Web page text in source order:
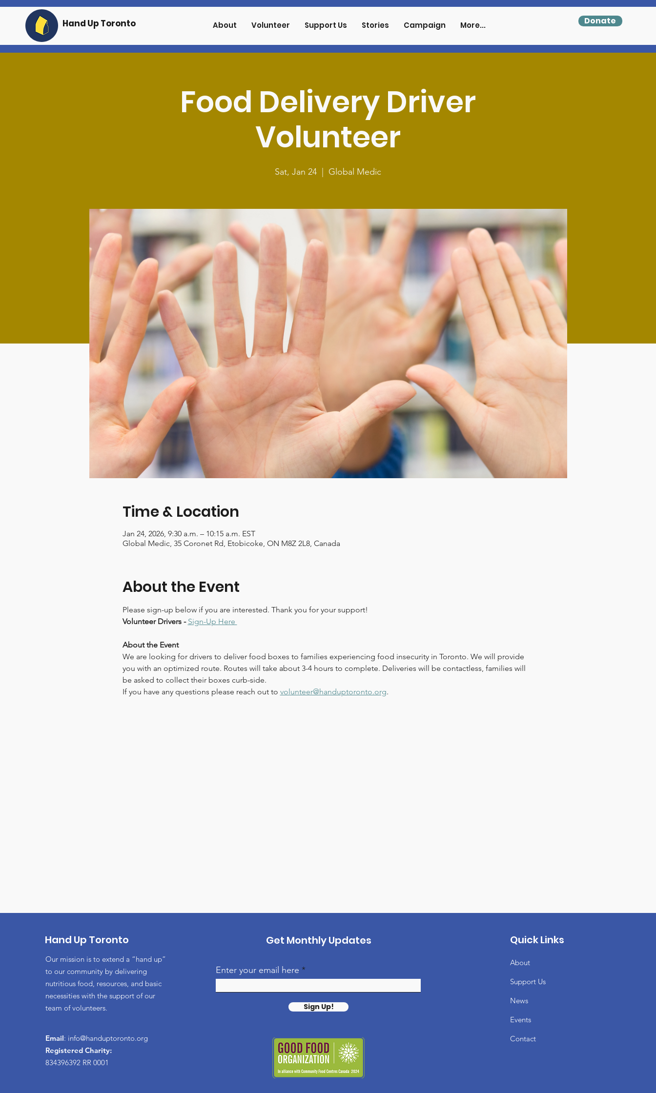
Hand Up Toronto About Volunteer Support Us Stories Campaign More... Donate
Food Delivery Driver
Volunteer
Sat, Jan 24 Global Medic
Time & Location
Jan 24, 2026, 9:30 a.m. – 10:15 a.m. EST
Global Medic, 35 Coronet Rd, Etobicoke, ON M8Z 2L8, Canada
About the Event
Please sign-up below if you are interested. Thank you for your support!
Volunteer Drivers - Sign-Up Here
About the Event
We are looking for drivers to deliver food boxes to families experiencing food insecurity in Toronto. We will provide
you with an optimized route. Routes will take about 3-4 hours to complete. Deliveries will be contactless, families will
be asked to collect their boxes curb-side.
If you have any questions please reach out to volunteer@handuptoronto.org.
Hand Up Toronto
Our mission is to extend a “hand up”
to our community by delivering
nutritious food, resources, and basic
necessities with the support of our
team of volunteers.
Email: info@handuptoronto.org
Registered Charity:
834396392 RR 0001
Get Monthly Updates
Enter your email here
Sign Up!
Quick Links
About
Support Us
News
Events
Contact